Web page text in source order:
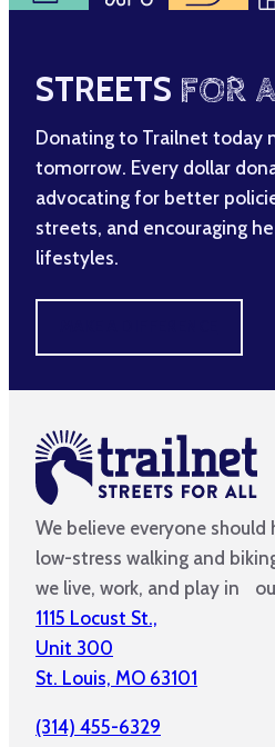
STREETS FOR
Donating to Trailnet today
tomorrow. Every dollar
advocating for better
streets, and encouraging
lifestyles.
We believe everyone should
low-stress walking and
we live, work, and play in
1115 Locust St.,
Unit 300
St. Louis, MO 63101
(314) 455-6329